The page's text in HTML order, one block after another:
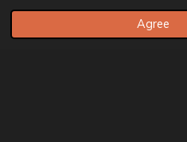
Agree
Phone